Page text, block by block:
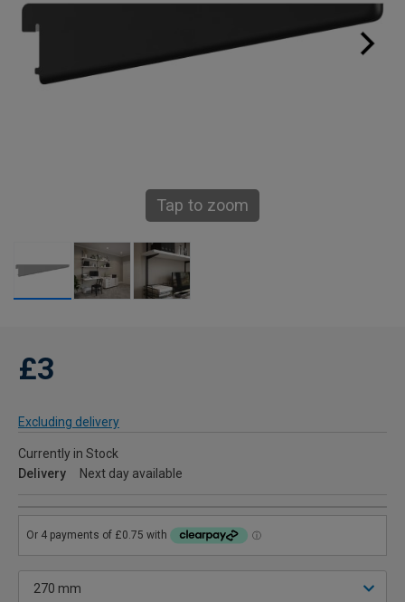
Tap to zoom
£3
Excluding delivery
Currently in Stock
Delivery
Next day available